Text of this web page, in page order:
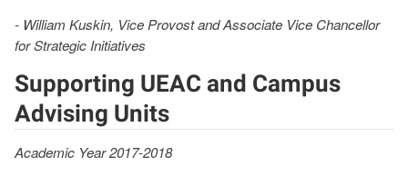
- William Kuskin, Vice Provost and Associate Vice Chancellor
for Strategic Initiatives
Supporting UEAC and Campus
Advising Units
Academic Year 2017-2018